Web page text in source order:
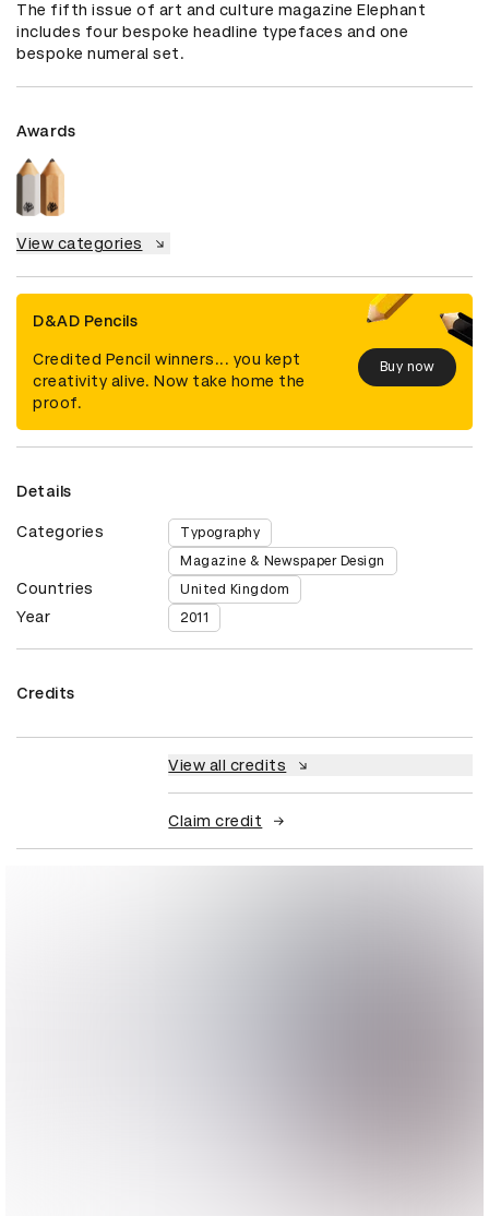
The fifth issue of art and culture magazine Elephant
includes four bespoke headline typefaces and one
bespoke numeral set.
Awards
View categories
D&AD Pencils
Credited Pencil winners... you kept
creativity alive. Now take home the
proof.
Buy now
Details
Categories
Typography
Magazine & Newspaper Design
Countries United Kingdom
Year 2011
Credits
View all credits
Claim credit